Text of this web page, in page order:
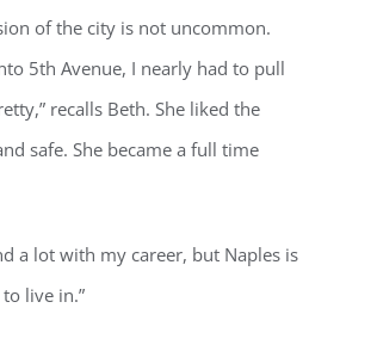
of the city is not uncommon.
5th Avenue, I nearly had to pull
recalls Beth. She liked the
safe. She became a full time
a lot with my career, but Naples is
live in.”